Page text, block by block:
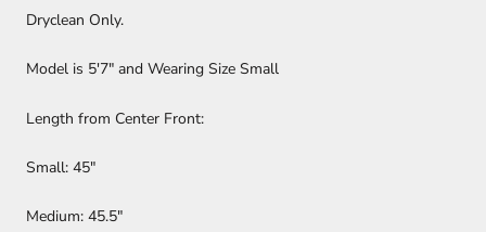
Dryclean Only.
Model is 5'7" and Wearing Size Small
Length from Center Front:
Small: 45"
Medium: 45.5"